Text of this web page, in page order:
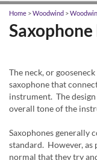
Home >Woodwind >
Saxophone
The neck, or
saxophone that
instrument. The
overall tone of the
Saxophones generally
standard. However, as
normal that they try